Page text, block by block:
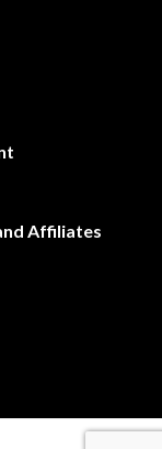
Affiliates